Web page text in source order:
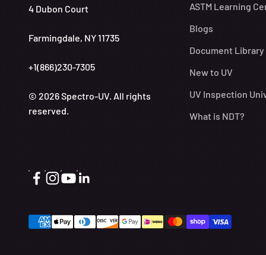
4 Dubon Court
Farmingdale, NY 11735
+1(866)230-7305
© 2026 Spectro-UV. All rights
reserved.
ASTM Learning
Blogs
Document Library
New to UV
UV Inspection
What is NDT?